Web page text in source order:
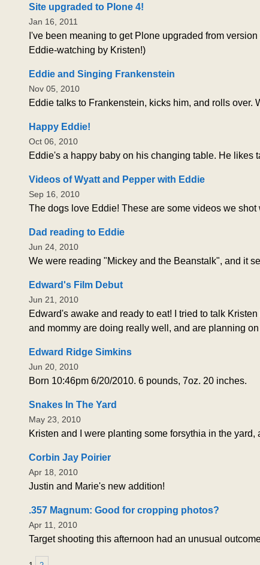
Site upgraded to Plone 4!
Jan 16, 2011
I've been meaning to get Plone upgraded from
Eddie-watching by Kristen!)
Eddie and Singing Frankenstein
Nov 05, 2010
Eddie talks to Frankenstein, kicks him, and rolls over.
Happy Eddie!
Oct 06, 2010
Eddie's a happy baby on his changing table. He likes
Videos of Wyatt and Pepper with Eddie
Sep 16, 2010
The dogs love Eddie! These are some videos we
Dad reading to Eddie
Jun 24, 2010
We were reading "Mickey and the Beanstalk", and it
Edward's Film Debut
Jun 21, 2010
Edward's awake and ready to eat! I tried to talk
and mommy are doing really well, and are planning
Edward Ridge Simkins
Jun 20, 2010
Born 10:46pm 6/20/2010. 6 pounds, 7oz. 20 inches.
Snakes In The Yard
May 23, 2010
Kristen and I were planting some forsythia in the
Corbin Jay Poirier
Apr 18, 2010
Justin and Marie's new addition!
.357 Magnum: Good for cropping photos?
Apr 11, 2010
Target shooting this afternoon had an unusual